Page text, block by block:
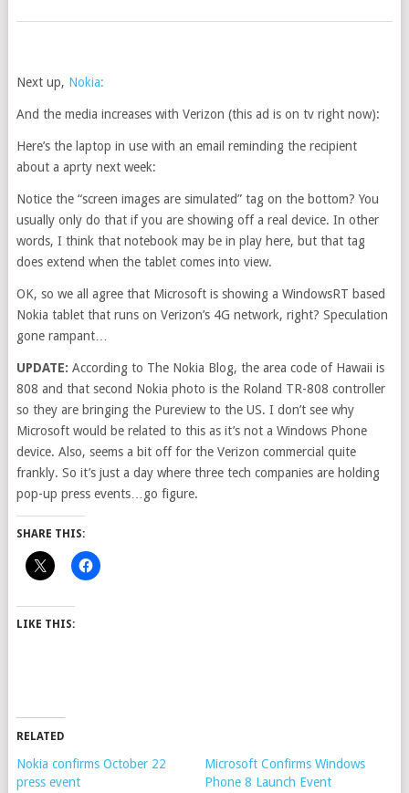
Next up, Nokia:
And the media increases with Verizon (this ad is on tv right now):
Here’s the laptop in use with an email reminding the recipient
about a aprty next week:
Notice the “screen images are simulated” tag on the bottom? You
usually only do that if you are showing off a real device. In other
words, I think that notebook may be in play here, but that tag
does extend when the tablet comes into view.
OK, so we all agree that Microsoft is showing a WindowsRT based
Nokia tablet that runs on Verizon’s 4G network, right? Speculation
gone rampant…
UPDATE: According to The Nokia Blog, the area code of Hawaii is
808 and that second Nokia photo is the Roland TR-808 controller
so they are bringing the Pureview to the US. I don’t see why
Microsoft would be related to this as it’s not a Windows Phone
device. Also, seems a bit off for the Verizon commercial quite
frankly. So it’s just a day where three tech companies are holding
pop-up press events…go figure.
SHARE THIS:
LIKE THIS:
RELATED
Nokia confirms October 22
press event
Microsoft Confirms Windows
Phone 8 Launch Event